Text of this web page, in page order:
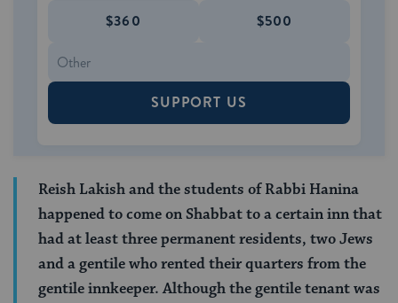
$360 $500
SUPPORT US
Reish Lakish and the students of Rabbi Hanina
happened to come on Shabbat to a certain inn that
had at least three permanent residents, two Jews
and a gentile who rented their quarters from the
gentile innkeeper. Although the gentile tenant was